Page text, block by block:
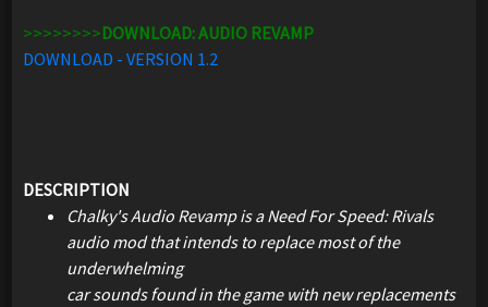
>>>>>>>>DOWNLOAD: AUDIO REVAMP
DOWNLOAD - VERSION 1.2
DESCRIPTION
Chalky's Audio Revamp is a Need For Speed: Rivals
audio mod that intends to replace most of the
underwhelming
car sounds found in the game with new replacements